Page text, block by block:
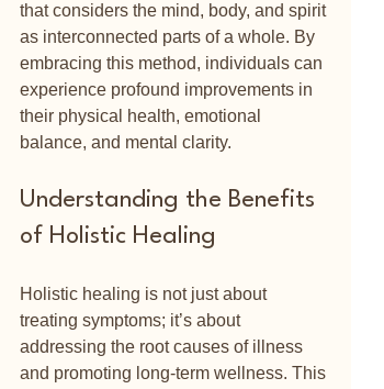
that considers the mind, body, and spirit
as interconnected parts of a whole. By
embracing this method, individuals can
experience profound improvements in
their physical health, emotional
balance, and mental clarity.
Understanding the Benefits
of Holistic Healing
Holistic healing is not just about
treating symptoms; it’s about
addressing the root causes of illness
and promoting long-term wellness. This